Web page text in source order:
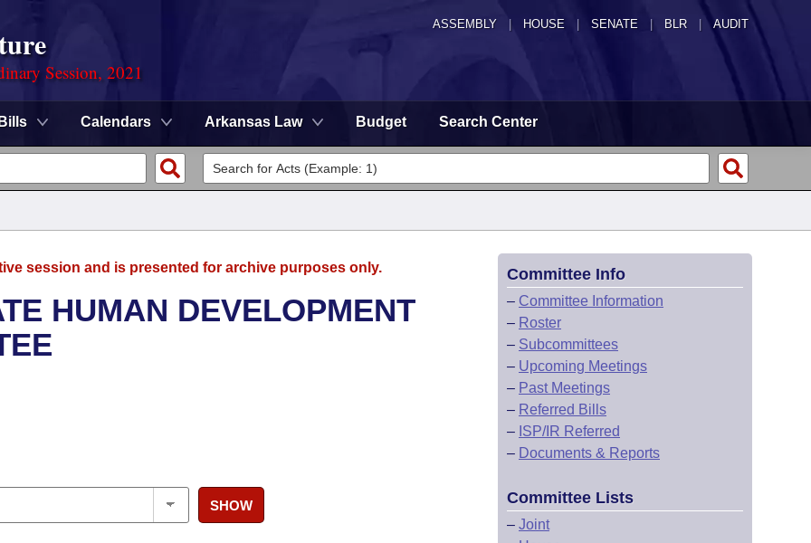
ASSEMBLY HOUSE SENATE | BLR | AUDIT
Session, 2021
Bills Calendars Arkansas Law Budget Search Center
session and is presented for archive purposes only.
HUMAN DEVELOPMENT
SHOW
Committee Info
– Committee Information
– Roster
– Subcommittees
– Upcoming Meetings
– Past Meetings
– Referred Bills
– ISP/IR Referred
– Documents & Reports
Committee Lists
– Joint